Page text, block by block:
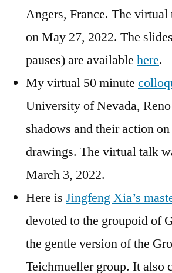
Angers, France. The
on May 27, 2022. The
pauses) are available here.
My virtual 50 minute
University of Nevada,
shadows and their action on
drawings. The virtual talk
March 3, 2022.
Here is Jingfeng Xia’s
devoted to the groupoid of
the gentle version of the
Teichmueller group. It also